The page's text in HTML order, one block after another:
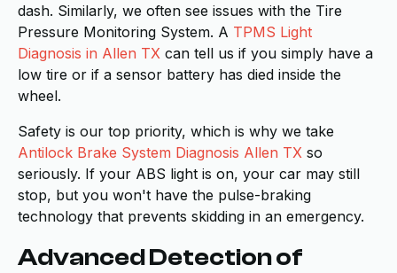
dash. Similarly, we often see issues with the Tire
Pressure Monitoring System. A TPMS Light
Diagnosis in Allen TX can tell us if you simply have a
low tire or if a sensor battery has died inside the
wheel.
Safety is our top priority, which is why we take
Antilock Brake System Diagnosis Allen TX so
seriously. If your ABS light is on, your car may still
stop, but you won't have the pulse-braking
technology that prevents skidding in an emergency.
Advanced Detection of